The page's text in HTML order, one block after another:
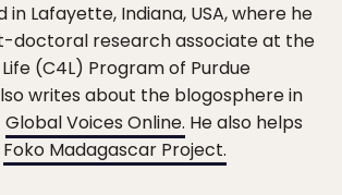
Lafayette, Indiana, USA, where he
doctoral research associate at the
(C4L) Program of Purdue
writes about the blogosphere in
Global Voices Online. He also helps
Foko Madagascar Project.